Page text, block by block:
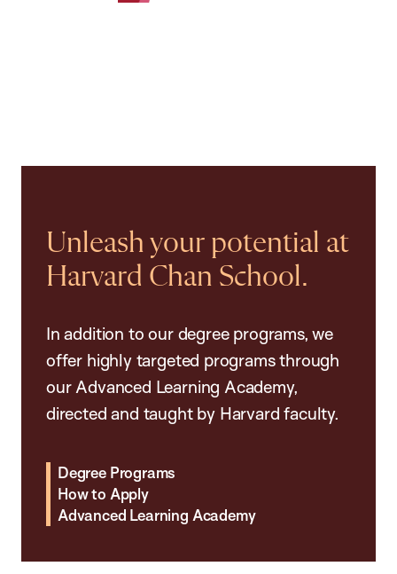
Unleash your potential at
Harvard Chan School.
In addition to our degree programs, we
offer highly targeted programs through
our Advanced Learning Academy,
directed and taught by Harvard faculty.
Degree Programs
How to Apply
Advanced Learning Academy